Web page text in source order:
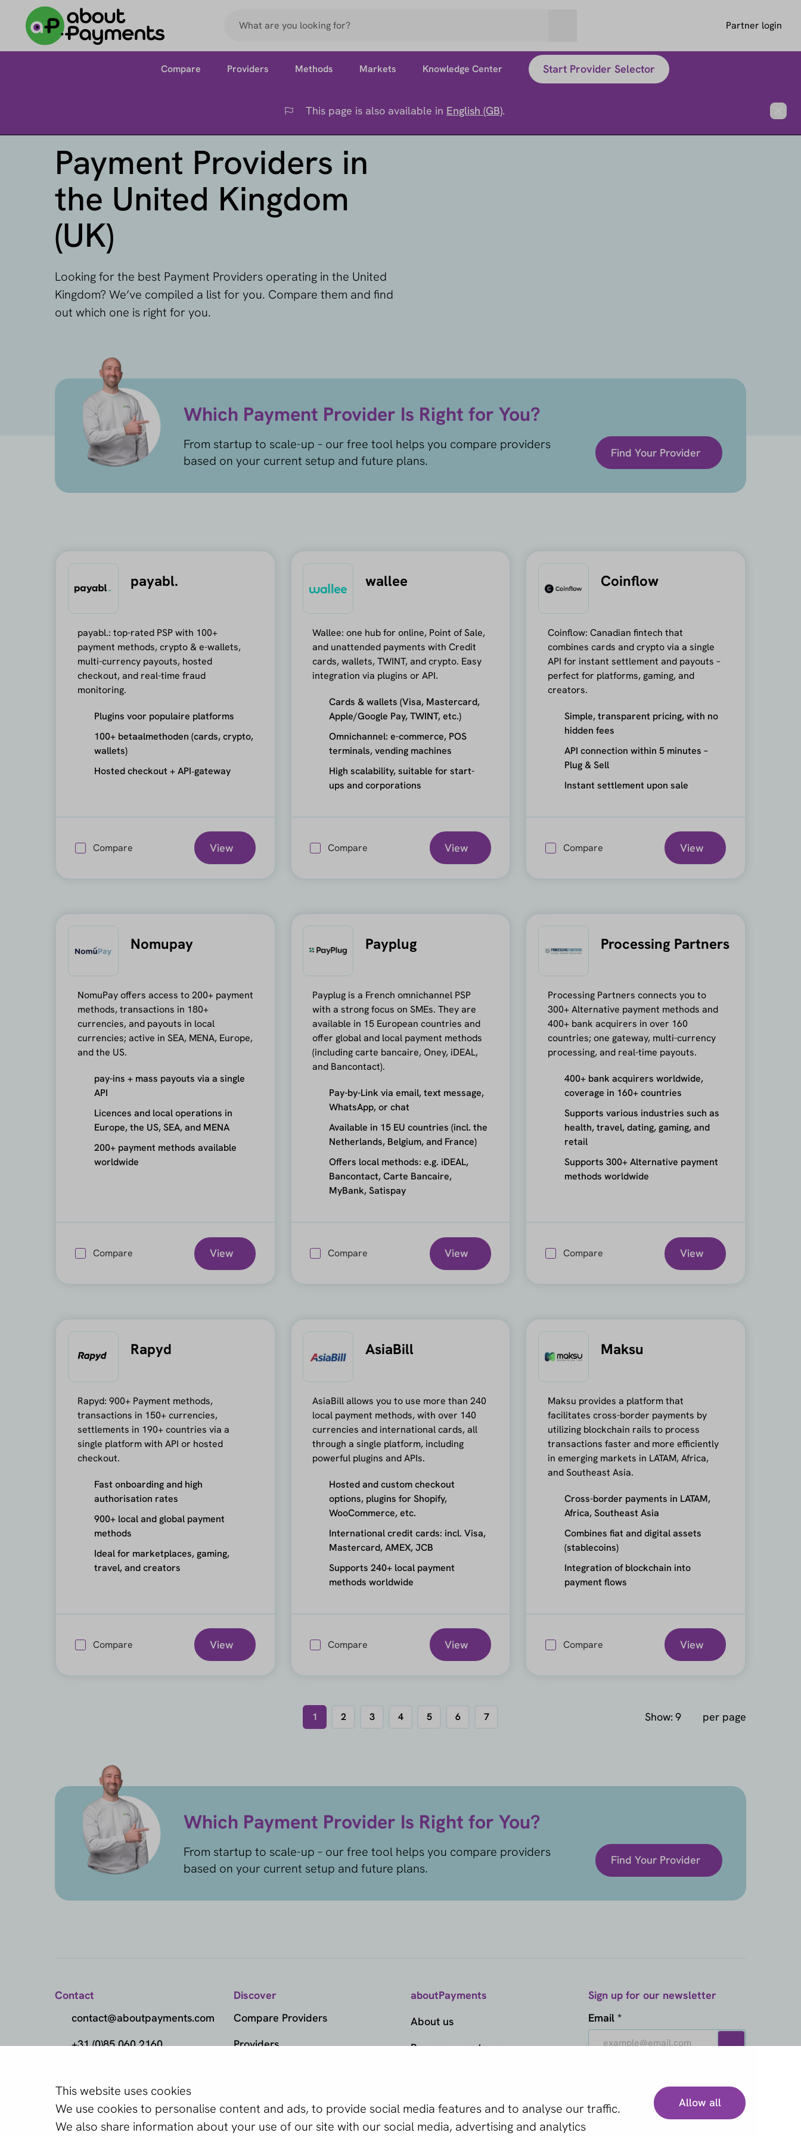
This website uses cookies
We use cookies to personalise content and ads, to provide social media features and to analyse our traffic.
We also share information about your use of our site with our social media, advertising and analytics
Allow all
Flag This page is also available in English (GB).
Partner login
Compare Providers Methods Markets Knowledge Center Start Provider Selector
Payment Providers in
the United Kingdom
(UK)
Looking for the best Payment Providers operating in the United
Kingdom? We’ve compiled a list for you. Compare them and find
out which one is right for you.
Which Payment Provider Is Right for You?
From startup to scale-up – our free tool helps you compare providers
based on your current setup and future plans.
Find Your Provider
payabl.
payabl.: top-rated PSP with 100+
payment methods, crypto & e-wallets,
multi-currency payouts, hosted
checkout, and real-time fraud
monitoring.
Plugins voor populaire platforms
100+ betaalmethoden (cards, crypto,
wallets)
Hosted checkout + API‑gateway
Compare View
wallee
Wallee: one hub for online, Point of Sale,
and unattended payments with Credit
cards, wallets, TWINT, and crypto. Easy
integration via plugins or API.
Cards & wallets (Visa, Mastercard,
Apple/Google Pay, TWINT, etc.)
Omnichannel: e-commerce, POS
terminals, vending machines
High scalability, suitable for start-
ups and corporations
Compare View
Coinflow
Coinflow: Canadian fintech that
combines cards and crypto via a single
API for instant settlement and payouts –
perfect for platforms, gaming, and
creators.
Simple, transparent pricing, with no
hidden fees
API connection within 5 minutes –
Plug & Sell
Instant settlement upon sale
Compare View
Nomupay
NomuPay offers access to 200+ payment
methods, transactions in 180+
currencies, and payouts in local
currencies; active in SEA, MENA, Europe,
and the US.
pay-ins + mass payouts via a single
API
Licences and local operations in
Europe, the US, SEA, and MENA
200+ payment methods available
worldwide
Compare View
Payplug
Payplug is a French omnichannel PSP
with a strong focus on SMEs. They are
available in 15 European countries and
offer global and local payment methods
(including carte bancaire, Oney, iDEAL,
and Bancontact).
Pay-by-Link via email, text message,
WhatsApp, or chat
Available in 15 EU countries (incl. the
Netherlands, Belgium, and France)
Offers local methods: e.g. iDEAL,
Bancontact, Carte Bancaire,
MyBank, Satispay
Compare View
Processing Partners
Processing Partners connects you to
300+ Alternative payment methods and
400+ bank acquirers in over 160
countries; one gateway, multi-currency
processing, and real-time payouts.
400+ bank acquirers worldwide,
coverage in 160+ countries
Supports various industries such as
health, travel, dating, gaming, and
retail
Supports 300+ Alternative payment
methods worldwide
Compare View
Rapyd
Rapyd: 900+ Payment methods,
transactions in 150+ currencies,
settlements in 190+ countries via a
single platform with API or hosted
checkout.
Fast onboarding and high
authorisation rates
900+ local and global payment
methods
Ideal for marketplaces, gaming,
travel, and creators
Compare View
AsiaBill
AsiaBill allows you to use more than 240
local payment methods, with over 140
currencies and international cards, all
through a single platform, including
powerful plugins and APIs.
Hosted and custom checkout
options, plugins for Shopify,
WooCommerce, etc.
International credit cards: incl. Visa,
Mastercard, AMEX, JCB
Supports 240+ local payment
methods worldwide
Compare View
Maksu
Maksu provides a platform that
facilitates cross-border payments by
utilizing blockchain rails to process
transactions faster and more efficiently
in emerging markets in LATAM, Africa,
and Southeast Asia.
Cross-border payments in LATAM,
Africa, Southeast Asia
Combines fiat and digital assets
(stablecoins)
Integration of blockchain into
payment flows
Compare View
Show: per page
1 2 3 4 5 6 7
Which Payment Provider Is Right for You?
From startup to scale-up – our free tool helps you compare providers
based on your current setup and future plans.
Find Your Provider
Contact
contact@aboutpayments.com
+31 (0)85 060 2160
Discover
Compare Providers
Providers
Knowledge Center
aboutPayments
About us
Become a partner
Sign up for our newsletter
Email *
Privacy Policyand
Terms of Serviceapply.
Which provider is the right
one?